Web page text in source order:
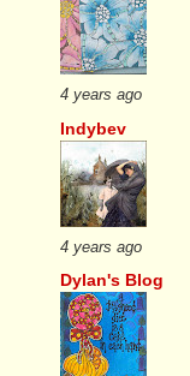
4 years ago
Indybev
4 years ago
Dylan's Blog